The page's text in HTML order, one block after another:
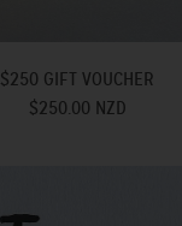
$250 GIFT VOUCHER
$250.00 NZD